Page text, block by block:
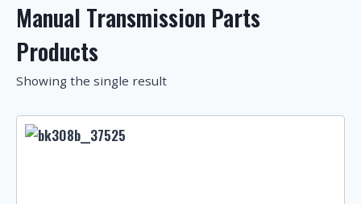
Manual Transmission Parts
Products
Showing the single result